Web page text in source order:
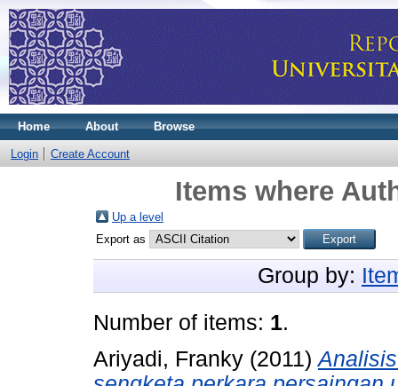
Home About Browse
Login Create Account
Items where
Up a level
Export as
Group by:
Number of items: 1.
Ariyadi, Franky (2011)